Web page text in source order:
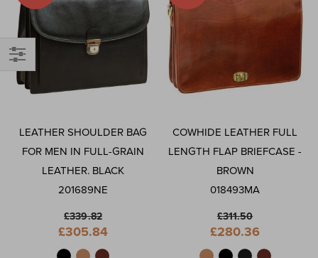
LEATHER SHOULDER BAG
FOR MEN IN FULL-GRAIN
LEATHER. BLACK
201689NE
£339.82
Special
Price
£305.84
COWHIDE LEATHER FULL
LENGTH FLAP BRIEFCASE -
BROWN
018493MA
£311.50
Special
Price
£280.36
Shop